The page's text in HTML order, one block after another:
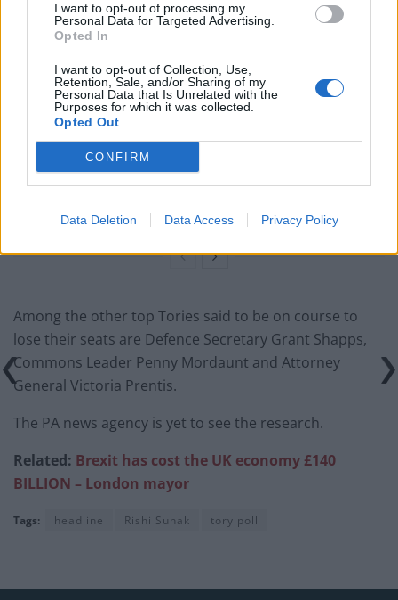
I want to opt-out of processing my
Personal Data for Targeted Advertising.
Opted In
I want to opt-out of Collection, Use,
Retention, Sale, and/or Sharing of my
Personal Data that Is Unrelated with the
Purposes for which it was collected.
Opted Out
CONFIRM
Data Deletion Data Access Privacy Policy
Illegal working arrests more than double under
Clacton residents shout ‘Binface’ at Farage as he
campaigns
Labour win council by-election called after Reform
paperwork blunder
received £22.8m in donations last year
Among the other top Tories said to be on course to
lose their seats are Defence Secretary Grant Shapps,
Commons Leader Penny Mordaunt and Attorney
General Victoria Prentis.
The PA news agency is yet to see the research.
Related: Brexit has cost the UK economy £140
BILLION – London mayor
Tags: headline Rishi Sunak tory poll